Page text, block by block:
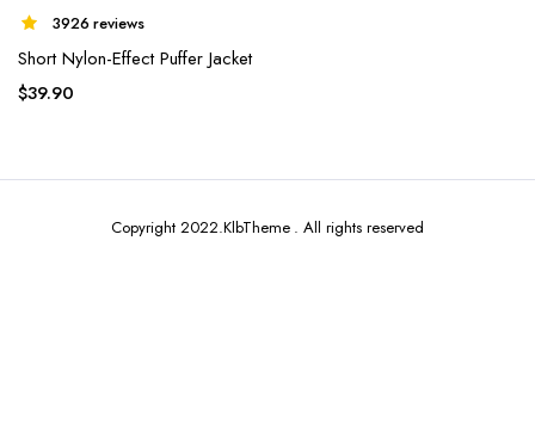
3926 reviews
Short Nylon-Effect Puffer Jacket
$39.90
Copyright 2022.KlbTheme . All rights reserved